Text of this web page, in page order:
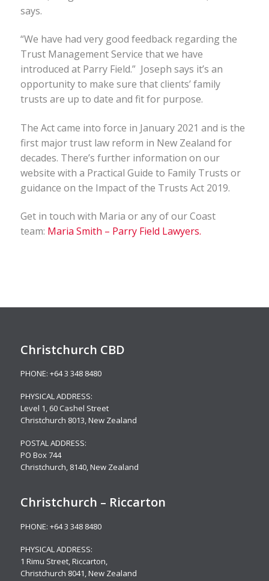
says.
“We have had very good feedback regarding the
Trust Management Service that we have
introduced at Parry Field.” Joseph says it’s an
opportunity to make sure that clients’ family
trusts are up to date and fit for purpose.
The Act came into force in January 2021 and is the
first major trust law reform in New Zealand for
decades. There’s further information on our
website with a Practical Guide to Family Trusts or
guidance on the Impact of the Trusts Act 2019.
Get in touch with Maria or any of our Coast
team: Maria Smith – Parry Field Lawyers.
Christchurch CBD
PHONE: +64 3 348 8480
PHYSICAL ADDRESS:
Level 1, 60 Cashel Street
Christchurch 8013, New Zealand
POSTAL ADDRESS:
PO Box 744
Christchurch, 8140, New Zealand
Christchurch – Riccarton
PHONE: +64 3 348 8480
PHYSICAL ADDRESS:
1 Rimu Street, Riccarton,
Christchurch 8041, New Zealand